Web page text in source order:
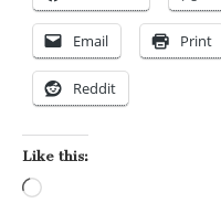
Email Print
Reddit
Like this: